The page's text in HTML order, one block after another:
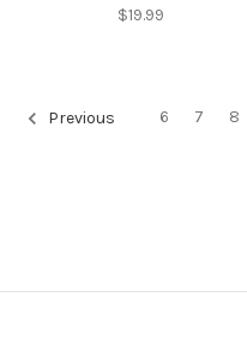
$19.99
Previous 6 7 8